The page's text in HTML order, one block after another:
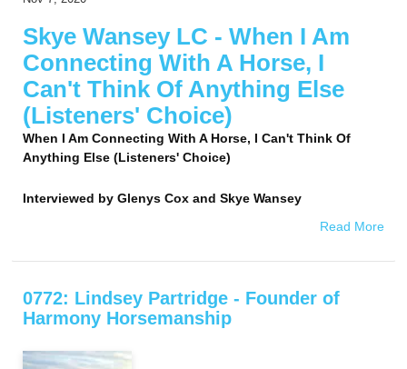
Skye Wansey LC - When I Am
Connecting With A Horse, I
Can't Think Of Anything Else
(Listeners' Choice)
When I Am Connecting With A Horse, I Can't Think Of
Anything Else (Listeners' Choice)
Interviewed by Glenys Cox and Skye Wansey
Read More
0772: Lindsey Partridge - Founder of
Harmony Horsemanship